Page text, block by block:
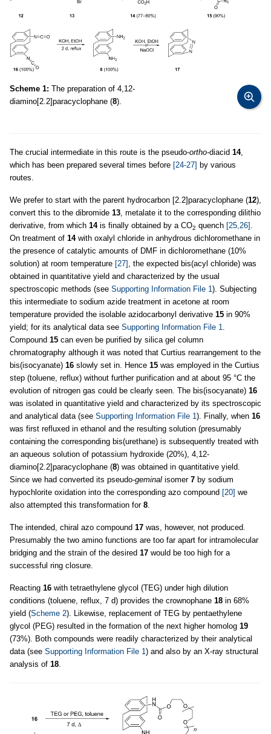
Scheme 1: The preparation of 4,12-
diamino[2.2]paracyclophane (8).
The crucial intermediate in this route is the pseudo-ortho-diacid 14,
which has been prepared several times before [24-27] by various
routes.
We prefer to start with the parent hydrocarbon [2.2]paracyclophane (12),
convert this to the dibromide 13, metalate it to the corresponding dilithio
derivative, from which 14is finally obtained by a CO2 quench [25,26] .
On treatment of 14with oxalyl chloride in anhydrous dichloromethane in
the presence of catalytic amounts of DMF in dichloromethane (10%
solution) at room temperature [27] , the expected bis(acyl chloride) was
obtained in quantitative yield and characterized by the usual
spectroscopic methods (see Supporting Information File 1). Subjecting
this intermediate to sodium azide treatment in acetone at room
temperature provided the isolable azidocarbonyl derivative 15 in 90%
yield; for its analytical data see Supporting Information File 1.
Compound 15 can even be purified by silica gel column
chromatography although it was noted that Curtius rearrangement to the
bis(isocyanate) 16 slowly set in. Hence 15 was employed in the Curtius
step (toluene, reflux) without further purification and at about 95 °C the
evolution of nitrogen gas could be clearly seen. The bis(isocyanate) 16
was isolated in quantitative yield and characterized by its spectroscopic
and analytical data (see Supporting Information File 1). Finally, when 16
was first refluxed in ethanol and the resulting solution (presumably
containing the corresponding bis(urethane) is subsequently treated with
an aqueous solution of potassium hydroxide (20%), 4,12-
diamino[2.2]paracyclophane (8) was obtained in quantitative yield.
Since we had converted its pseudo-geminal isomer 7 by sodium
hypochlorite oxidation into the corresponding azo compound [20] we
also attempted this transformation for 8.
The intended, chiral azo compound 17 was, however, not produced.
Presumably the two amino functions are too far apart for intramolecular
bridging and the strain of the desired 17 would be too high for a
successful ring closure.
Reacting 16 with tetraethylene glycol (TEG) under high dilution
conditions (toluene, reflux, 7 d) provides the crownophane 18 in 68%
yield (Scheme 2). Likewise, replacement of TEG by pentaethylene
glycol (PEG) resulted in the formation of the next higher homolog 19
(73%). Both compounds were readily characterized by their analytical
data (see Supporting Information File 1) and also by an X-ray structural
analysis of 18.